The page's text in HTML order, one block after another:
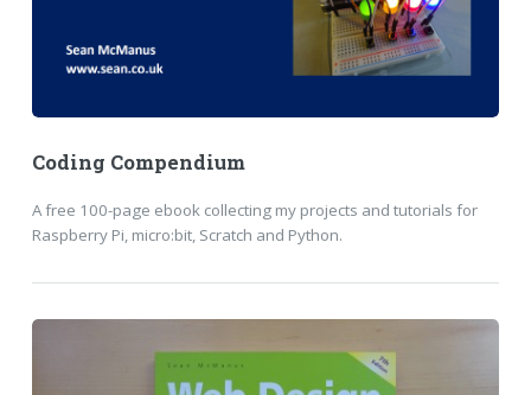
Coding Compendium
A free 100-page ebook collecting my projects and tutorials for
Raspberry Pi, micro:bit, Scratch and Python.